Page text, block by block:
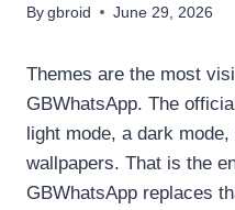
By gbroid June 29, 2026
Themes are the most
GBWhatsApp. The
light mode, a dark
wallpapers. That is the
GBWhatsApp replaces